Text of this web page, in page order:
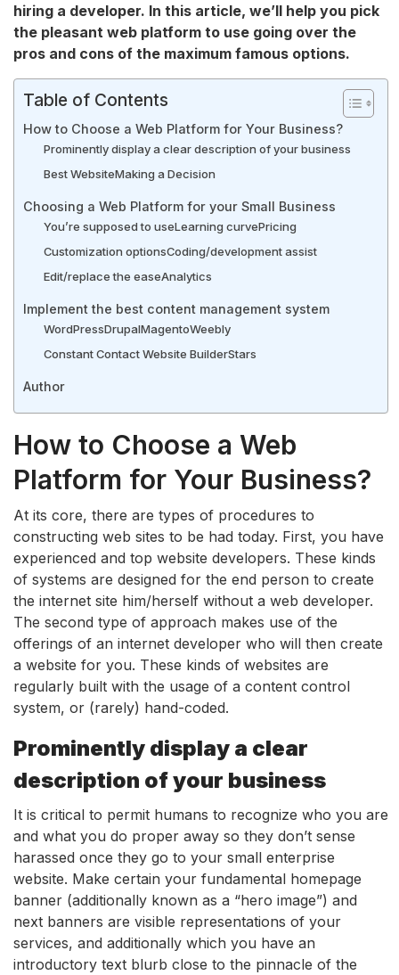
hiring a developer. In this article, we’ll help you pick
the pleasant web platform to use going over the
pros and cons of the maximum famous options.
Table of Contents
How to Choose a Web Platform for Your Business?
Prominently display a clear description of your business
Best WebsiteMaking a Decision
Choosing a Web Platform for your Small Business
You’re supposed to useLearning curvePricing
Customization optionsCoding/development assist
Edit/replace the easeAnalytics
Implement the best content management system
WordPressDrupalMagentoWeebly
Constant Contact Website BuilderStars
Author
How to Choose a Web
Platform for Your Business?
At its core, there are types of procedures to
constructing web sites to be had today. First, you have
experienced and top website developers. These kinds
of systems are designed for the end person to create
the internet site him/herself without a web developer.
The second type of approach makes use of the
offerings of an internet developer who will then create
a website for you. These kinds of websites are
regularly built with the usage of a content control
system, or (rarely) hand-coded.
Prominently display a clear
description of your business
It is critical to permit humans to recognize who you are
and what you do proper away so they don’t sense
harassed once they go to your small enterprise
website. Make certain your fundamental homepage
banner (additionally known as a “hero image”) and
next banners are visible representations of your
services, and additionally which you have an
introductory text blurb close to the pinnacle of the